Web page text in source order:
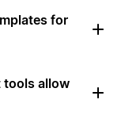
for
tools allow